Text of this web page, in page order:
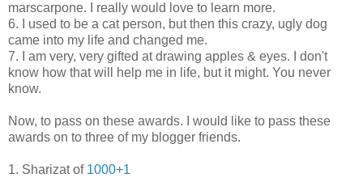
marscarpone. I really would love to learn more.
6. I used to be a cat person, but then this crazy, ugly dog
came into my life and changed me.
7. I am very, very gifted at drawing apples & eyes. I don't
know how that will help me in life, but it might. You never
know.
Now, to pass on these awards. I would like to pass these
awards on to three of my blogger friends.
1. Sharizat of 1000+1